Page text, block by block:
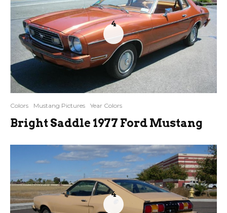
4
Colors Mustang Pictures Year Colors
Bright Saddle 1977 Ford Mustang
4